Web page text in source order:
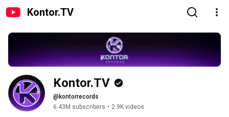
Kontor.TV
Kontor.TV
@kontorrecords
6.43M subscribers • 2.9K videos